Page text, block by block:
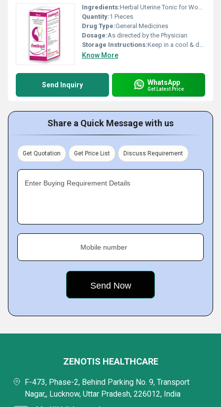
Ingredients:Herbal Uterine Tonic for Women Health
Quantity:1 Pieces
Drug Type:General Medicines
Dosage:As directed by the Physician
Storage Instructions:Keep in a cool & dry place
Know More
Send Inquiry WhatsApp
Get Latest Price
Share a Quick Message with us
Get Quotation Get Price List Discuss Requirement
Enter Buying Requirement Details
Mobile number
ZENOTIS HEALTHCARE
F-473, Phase-2, Behind Parking No. 9, Transport
Nagar,, Lucknow, Uttar Pradesh, 226012, India